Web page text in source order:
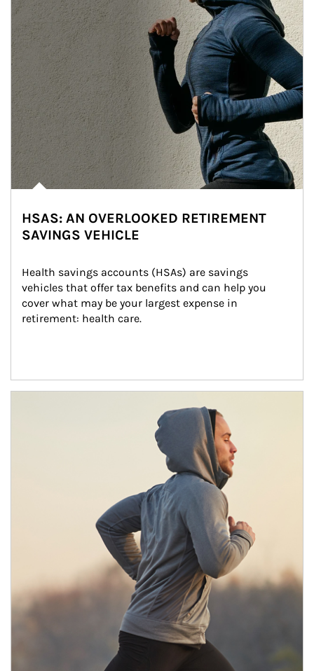
HSAS: AN OVERLOOKED RETIREMENT
SAVINGS VEHICLE
Health savings accounts (HSAs) are savings
vehicles that offer tax benefits and can help you
cover what may be your largest expense in
retirement: health care.